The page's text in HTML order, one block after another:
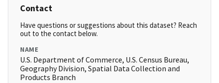
Contact
Have questions or suggestions about this dataset? Reach
out to the contact below.
NAME
U.S. Department of Commerce, U.S. Census Bureau,
Geography Division, Spatial Data Collection and
Products Branch